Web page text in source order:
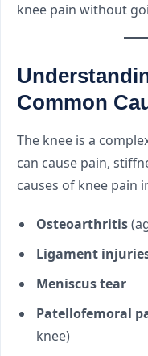
knee pain without
Common
The knee is a
can cause pain,
causes of knee pain
Osteoarthritis
Ligament
Meniscus tear
Patellofemoral
knee)